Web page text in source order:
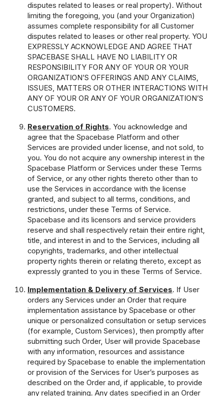
disputes related to leases or real property). Without
limiting the foregoing, you (and your Organization)
assumes complete responsibility for all Customer
disputes related to leases or other real property. YOU
EXPRESSLY ACKNOWLEDGE AND AGREE THAT
SPACEBASE SHALL HAVE NO LIABILITY OR
RESPONSIBILITY FOR ANY OF YOUR OR YOUR
ORGANIZATION’S OFFERINGS AND ANY CLAIMS,
ISSUES, MATTERS OR OTHER INTERACTIONS WITH
ANY OF YOUR OR ANY OF YOUR ORGANIZATION’S
CUSTOMERS.
Reservation of Rights. You acknowledge and
agree that the Spacebase Platform and other
Services are provided under license, and not sold, to
you. You do not acquire any ownership interest in the
Spacebase Platform or Services under these Terms
of Service, or any other rights thereto other than to
use the Services in accordance with the license
granted, and subject to all terms, conditions, and
restrictions, under these Terms of Service.
Spacebase and its licensors and service providers
reserve and shall respectively retain their entire right,
title, and interest in and to the Services, including all
copyrights, trademarks, and other intellectual
property rights therein or relating thereto, except as
expressly granted to you in these Terms of Service.
Implementation & Delivery of Services. If User
orders any Services under an Order that require
implementation assistance by Spacebase or other
unique or personalized consultation or setup services
(for example, Custom Services), then promptly after
submitting such Order, User will provide Spacebase
with any information, resources and assistance
required by Spacebase to enable the implementation
or provision of the Services for User’s purposes as
described on the Order and, if applicable, to provide
any related training. Any dates specified in an Order